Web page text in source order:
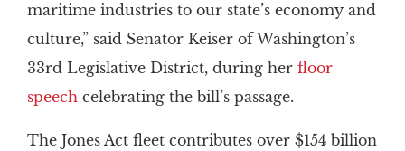
maritime industries to our state’s economy and
culture,” said Senator Keiser of Washington’s
33rd Legislative District, during her floor
speechcelebrating the bill’s passage.
The Jones Act fleet contributes over $154 billion